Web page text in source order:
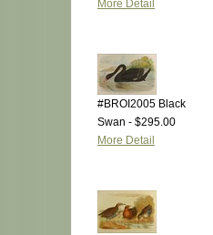
More Detail
#BROI2005 Black
Swan - $295.00
More Detail